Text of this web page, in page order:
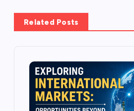
a
v
Related Posts